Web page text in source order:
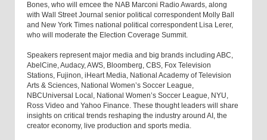
Bones, who will emcee the NAB Marconi Radio Awards, along
with Wall Street Journal senior political correspondent Molly Ball
and New York Times national political correspondent Lisa Lerer,
who will moderate the Election Coverage Summit.
Speakers represent major media and big brands including ABC,
AbelCine, Audacy, AWS, Bloomberg, CBS, Fox Television
Stations, Fujinon, iHeart Media, National Academy of Television
Arts & Sciences, National Women’s Soccer League,
NBCUniversal Local, National Women’s Soccer League, NYU,
Ross Video and Yahoo Finance. These thought leaders will share
insights on critical trends reshaping the industry around AI, the
creator economy, live production and sports media.